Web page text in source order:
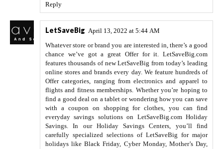
Reply
LetSaveBig April 13, 2022 at 5:44 AM
Whatever store or brand you are interested in, there’s a good
chance we’ve got a great Offer for it. LetSaveBig.com
features thousands of new LetSaveBig from today’s leading
online stores and brands every day. We feature hundreds of
Offer categories, ranging from electronics and apparel to
flights and fitness memberships. Whether you’re hoping to
find a good deal on a tablet or wondering how you can save
with a coupon on shopping for clothes, you can find
everyday savings solutions on LetSaveBig.com Holiday
Savings. In our Holiday Savings Centers, you’ll find
carefully specialized selections of LetSaveBig for major
holidays like Black Friday, Cyber Monday, Mother’s Day,